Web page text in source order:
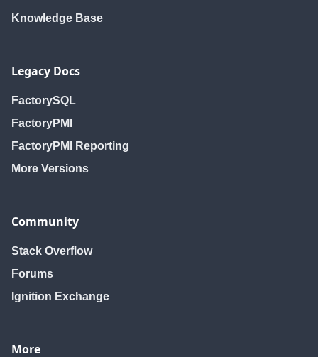
Knowledge Base
Legacy Docs
FactorySQL
FactoryPMI
FactoryPMI Reporting
More Versions
Community
Stack Overflow
Forums
Ignition Exchange
More